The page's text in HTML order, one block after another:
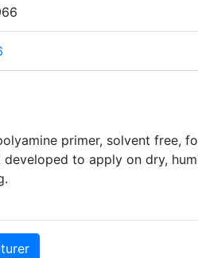
primer, solvent free,
developed to apply on dry,